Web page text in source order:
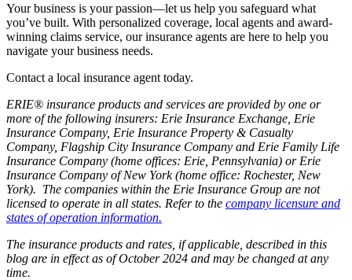
Your business is your passion—let us help you safeguard what
you’ve built. With personalized coverage, local agents and award-
winning claims service, our insurance agents are here to help you
navigate your business needs.
Contact a local insurance agent today.
ERIE® insurance products and services are provided by one or
more of the following insurers: Erie Insurance Exchange, Erie
Insurance Company, Erie Insurance Property & Casualty
Company, Flagship City Insurance Company and Erie Family Life
Insurance Company (home offices: Erie, Pennsylvania) or Erie
Insurance Company of New York (home office: Rochester, New
York). The companies within the Erie Insurance Group are not
licensed to operate in all states. Refer to the company licensure and
states of operation information.
The insurance products and rates, if applicable, described in this
blog are in effect as of October 2024 and may be changed at any
time.